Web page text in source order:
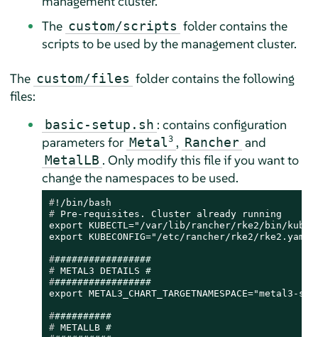
The custom/scripts folder contains the
scripts to be used by the management cluster.
The custom/files folder contains the following
files:
basic-setup.sh : contains configuration
parameters for Metal3 , Rancher and
MetalLB . Only modify this file if you want to
change the namespaces to be used.
#!/bin/bash
# Pre-requisites. Cluster already running
export KUBECTL="/var/lib/rancher/rke2/bin/
##################
# METAL3 DETAILS #
##################
###########
# METALLB #